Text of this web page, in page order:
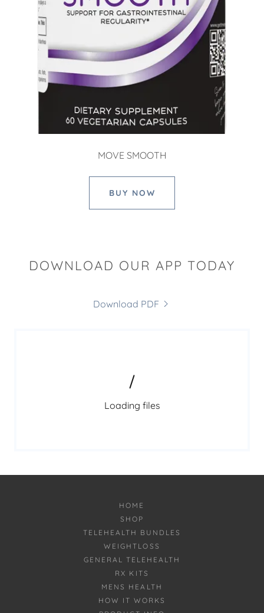
MOVE SMOOTH
BUY NOW
DOWNLOAD OUR APP TODAY
Download PDF
Loading files
HOME
SHOP
TELEHEALTH BUNDLES
WEIGHTLOSS
GENERAL TELEHEALTH
RX KITS
MENS HEALTH
HOW IT WORKS